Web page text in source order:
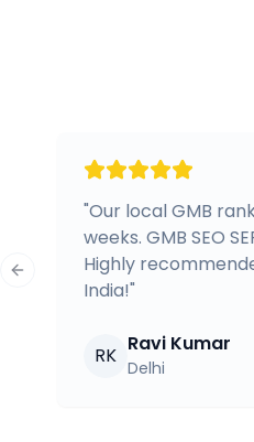
"Our local GMB
weeks. GMB SEO
Highly
India!"
RK Ravi Kumar
Delhi
Previous slide